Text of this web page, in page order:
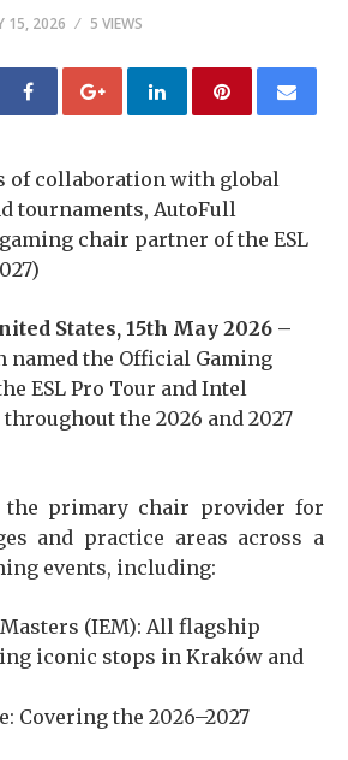
15, 2026 5 VIEWS
of collaboration with global
tournaments, AutoFull
chair partner of the ESL
States, 15th May 2026 –
named the Official Gaming
ESL Pro Tour and Intel
the 2026 and 2027
primary chair provider for
and practice areas across a
events, including:
(IEM): All flagship
iconic stops in Kraków and
Covering the 2026–2027